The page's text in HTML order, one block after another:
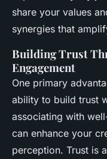
share your values
synergies that
Building Trust
Engagement
One primary
ability to build trust
associating with
can enhance your
perception. Trust is